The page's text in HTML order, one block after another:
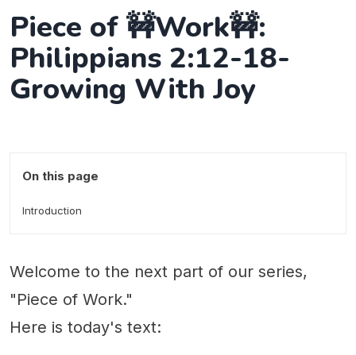
Piece of 🚧Work🚧:
Philippians 2:12-18-
Growing With Joy
On this page
Introduction
Welcome to the next part of our series,
"Piece of Work."
Here is today's text: